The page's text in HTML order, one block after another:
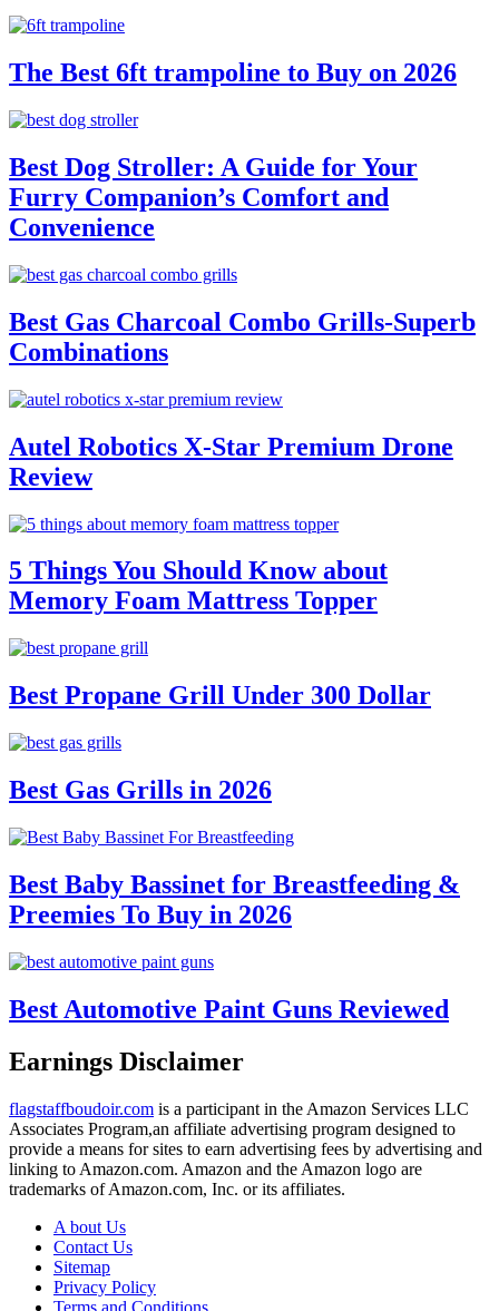
The Best 6ft trampoline to Buy on 2026
Best Dog Stroller: A Guide for Your
Furry Companion’s Comfort and
Convenience
Best Gas Charcoal Combo Grills-Superb
Combinations
Autel Robotics X-Star Premium Drone
Review
5 Things You Should Know about
Memory Foam Mattress Topper
Best Propane Grill Under 300 Dollar
Best Gas Grills in 2026
Best Baby Bassinet for Breastfeeding &
Preemies To Buy in 2026
Best Automotive Paint Guns Reviewed
Earnings Disclaimer
flagstaffboudoir.com is a participant in the Amazon Services LLC
Associates Program,an affiliate advertising program designed to
provide a means for sites to earn advertising fees by advertising and
linking to Amazon.com. Amazon and the Amazon logo are
trademarks of Amazon.com, Inc. or its affiliates.
A bout Us
Contact Us
Sitemap
Privacy Policy
Terms and Conditions